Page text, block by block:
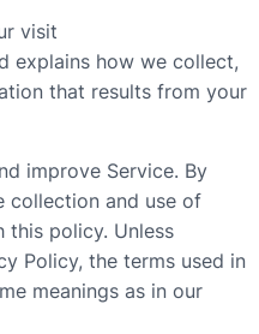
visit
explains how we collect,
that results from your
improve Service. By
collection and use of
this policy. Unless
Policy, the terms used in
meanings as in our